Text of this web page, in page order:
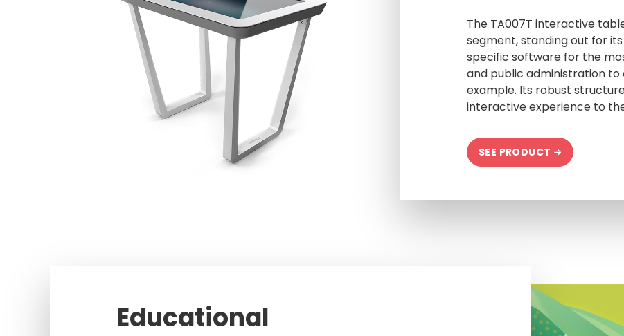
The TA007T interactive
segment, standing out for
specific software for the
and public administration
example. Its robust
interactive experience to
SEE PRODUCT
Educational